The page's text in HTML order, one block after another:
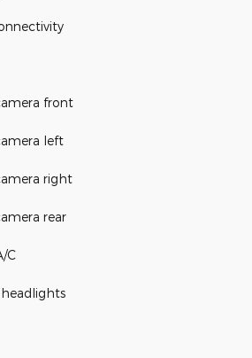
front
left
right
rear
C